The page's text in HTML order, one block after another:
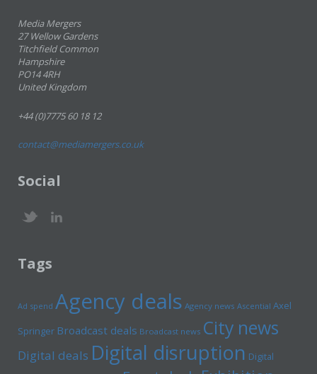
Media Mergers
27 Wellow Gardens
Titchfield Common
Hampshire
PO14 4RH
United Kingdom
+44 (0)7775 60 18 12
contact@mediamergers.co.uk
Social
Tags
Ad spend Agency deals Agency news Ascential Axel
Springer Broadcast deals Broadcast news City news
Digital deals Digital disruption Digital